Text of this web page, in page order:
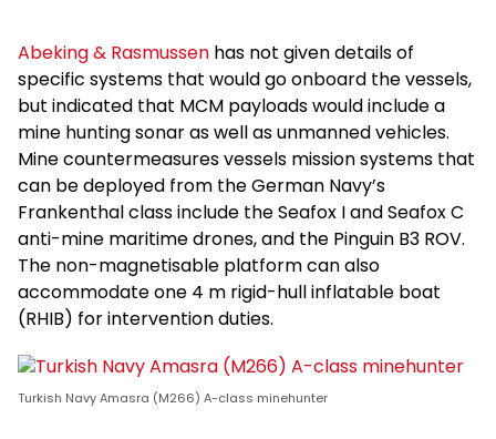
Abeking & Rasmussen has not given details of
specific systems that would go onboard the vessels,
but indicated that MCM payloads would include a
mine hunting sonar as well as unmanned vehicles.
Mine countermeasures vessels mission systems that
can be deployed from the German Navy’s
Frankenthal class include the Seafox I and Seafox C
anti-mine maritime drones, and the Pinguin B3 ROV.
The non-magnetisable platform can also
accommodate one 4 m rigid-hull inflatable boat
(RHIB) for intervention duties.
Turkish Navy Amasra (M266) A-class minehunter